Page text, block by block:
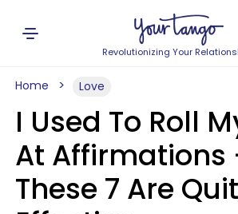
Revolutionizing Your
Home Love
I Used To Roll
At Affirmations
These 7 Are